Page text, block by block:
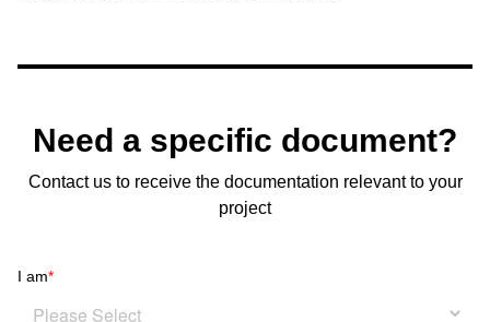
Need a specific document?
Contact us to receive the documentation relevant to your
project